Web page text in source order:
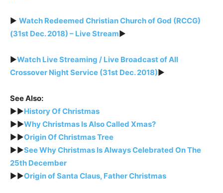
► Watch Redeemed Christian Church of God (RCCG)
(31st Dec. 2018) – Live Stream►
►Watch Live Streaming / Live Broadcast of All
Crossover Night Service (31st Dec. 2018)►
See Also:
►►History Of Christmas
►►Why Christmas Is Also Called Xmas?
►►Origin Of Christmas Tree
►►See Why Christmas Is Always Celebrated On The
25th December
►►Origin of Santa Claus, Father Christmas